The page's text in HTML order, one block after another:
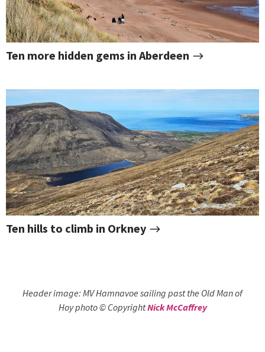
Ten more hidden gems in Aberdeen
Ten hills to climb in Orkney
Header image: MV Hamnavoe sailing past the Old Man of
Hoyphoto © CopyrightNick McCaffrey